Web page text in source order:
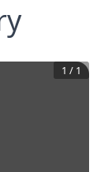
1 / 1